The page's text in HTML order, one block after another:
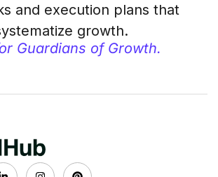
and execution plans that
growth.
Guardians of Growth.